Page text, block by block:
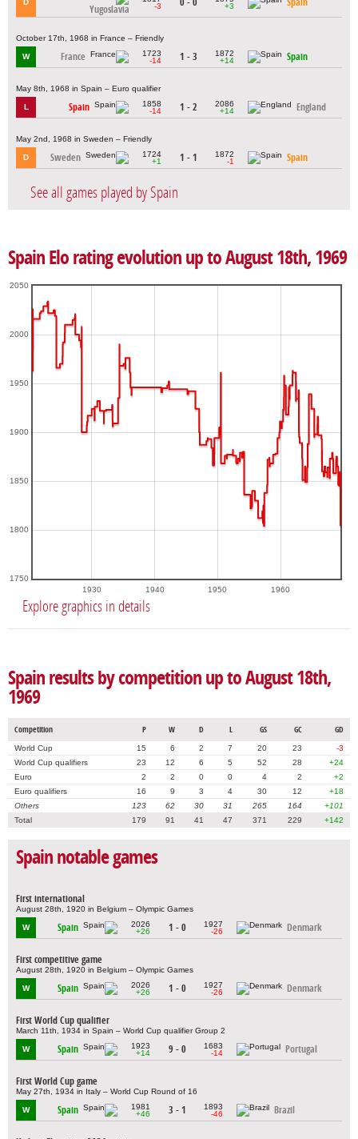
D
Yugoslavia
-3
+3
October 17th, 1968 in France – Friendly
W France
1723
-14
1 - 3
1872
+14
Spain
May 8th, 1968 in Spain – Euro qualifier
L Spain
1858
-14
1 - 2
2086
+14
England
May 2nd, 1968 in Sweden – Friendly
D Sweden
1724
+1
1 - 1
1872
-1
Spain
See all games played by Spain
Spain Elo rating evolution up to August 18th, 1969
1930 1940 1950 1960
1750
1800
1850
1900
1950
2000
2050
Explore graphics in details
Spain results by competition up to August 18th,
1969
Competition P W D L GS GC GD
World Cup 15 6 2 7 20 23
-3
World Cup qualifiers
23 12 6 5 52 28
+24
Euro
2 2 0 0 4 2
+2
Euro qualifiers
16 9 3 4 30 12
+18
Others
123 62 30 31 265 164
+101
Total
179 91 41 47 371 229 +142
Spain notable games
First international
August 28th, 1920 in Belgium – Olympic Games
W Spain
2026
+26
1 - 0
1927
-26
Denmark
First competitive game
August 28th, 1920 in Belgium – Olympic Games
W Spain
2026
+26
1 - 0
1927
-26
Denmark
First World Cup qualifier
March 11th, 1934 in Spain – World Cup qualifier Group 2
W Spain
1923
+14
9 - 0
1683
-14
Portugal
First World Cup game
May 27th, 1934 in Italy – World Cup Round of 16
W Spain
1981
+46
3 - 1
1893
-46
Brazil